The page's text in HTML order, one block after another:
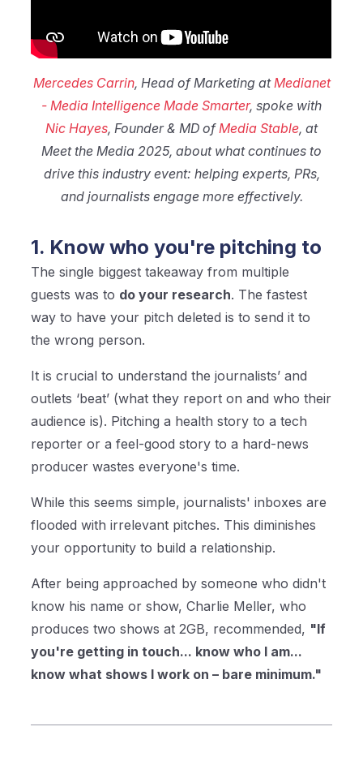
Mercedes Carrin, Head of Marketing at Medianet
- Media Intelligence Made Smarter, spoke with
Nic Hayes, Founder & MD of Media Stable, at
Meet the Media 2025, about what continues to
drive this industry event: helping experts, PRs,
and journalists engage more effectively.
1. Know who you're pitching to
The single biggest takeaway from multiple
guests was to do your research. The fastest
way to have your pitch deleted is to send it to
the wrong person.
It is crucial to understand the journalists’ and
outlets ‘beat’ (what they report on and who their
audience is). Pitching a health story to a tech
reporter or a feel-good story to a hard-news
producer wastes everyone's time.
While this seems simple, journalists' inboxes are
flooded with irrelevant pitches. This diminishes
your opportunity to build a relationship.
After being approached by someone who didn't
know his name or show, Charlie Meller, who
produces two shows at 2GB, recommended, "If
you're getting in touch... know who I am...
know what shows I work on – bare minimum."